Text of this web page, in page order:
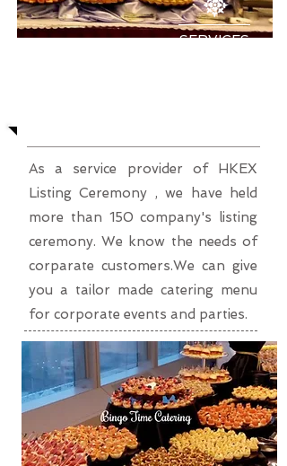
As a service provider of HKEX
Listing Ceremony , we have held
more than 150 company's listing
ceremony. We know the needs of
corparate customers.We can give
you a tailor made catering menu
for corporate events and parties.
SERVICES